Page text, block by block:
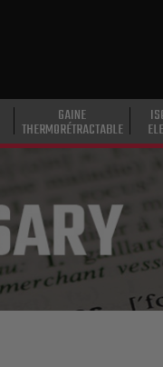
GAINE
THERMORÉTRACTABLE